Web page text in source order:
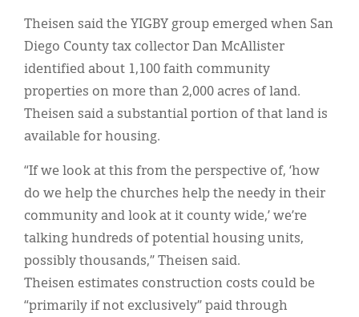
Theisen said the YIGBY group emerged when San
Diego County tax collector Dan McAllister
identified about 1,100 faith community
properties on more than 2,000 acres of land.
Theisen said a substantial portion of that land is
available for housing.
“If we look at this from the perspective of, ‘how
do we help the churches help the needy in their
community and look at it county wide,’ we’re
talking hundreds of potential housing units,
possibly thousands,” Theisen said.
Theisen estimates construction costs could be
“primarily if not exclusively” paid through